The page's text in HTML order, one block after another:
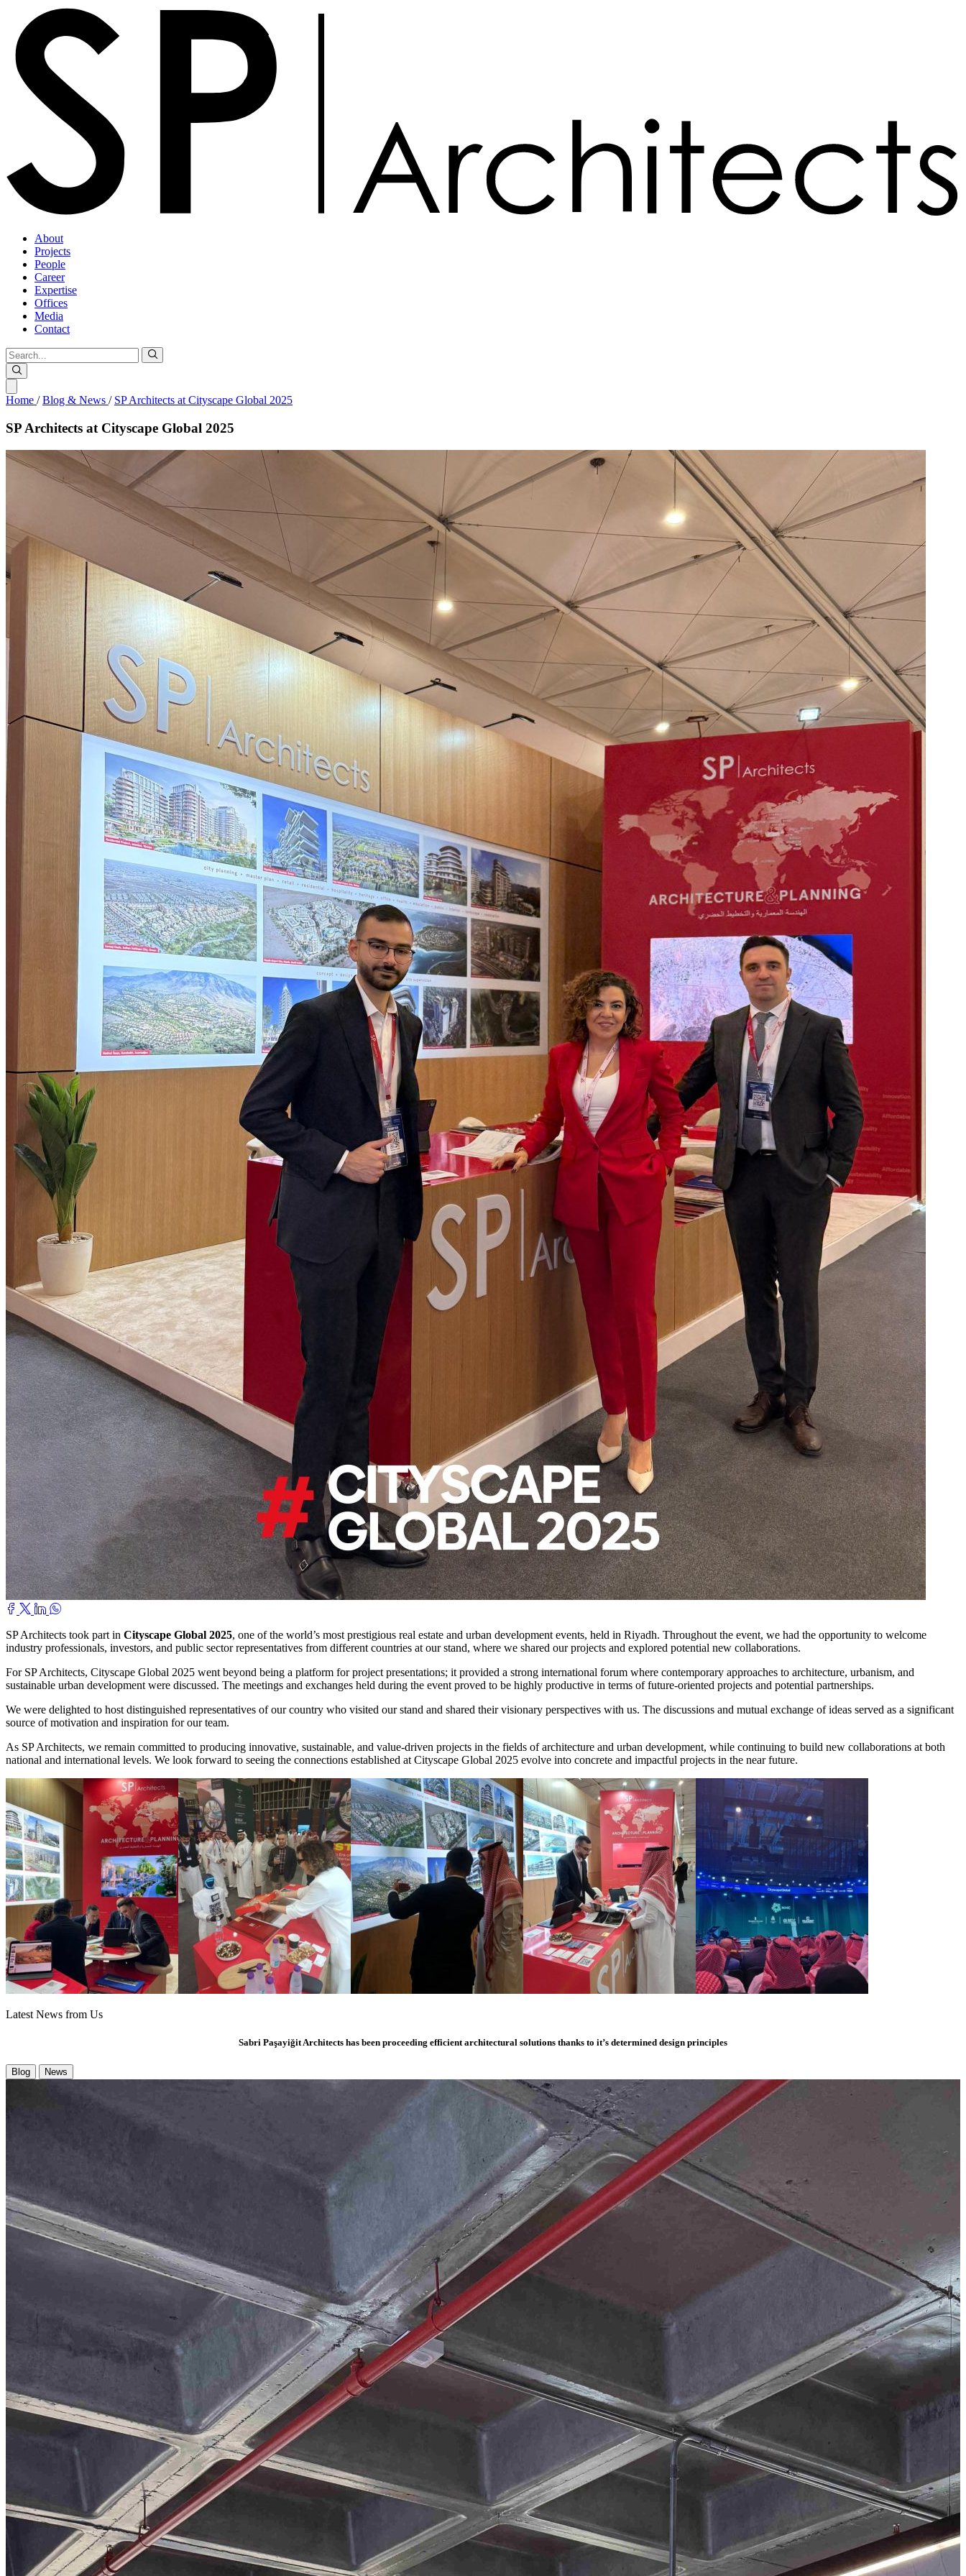
About
Projects
People
Career
Expertise
Offices
Media
Contact
Home / Blog & News / SP Architects at Cityscape Global 2025
SP Architects at Cityscape Global 2025
SP Architects took part in Cityscape Global 2025, one of the world’s most prestigious real estate and urban development events, held in Riyadh. Throughout the event, we had the opportunity to welcome
industry professionals, investors, and public sector representatives from different countries at our stand, where we shared our projects and explored potential new collaborations.
For SP Architects, Cityscape Global 2025 went beyond being a platform for project presentations; it provided a strong international forum where contemporary approaches to architecture, urbanism, and
sustainable urban development were discussed. The meetings and exchanges held during the event proved to be highly productive in terms of future-oriented projects and potential partnerships.
We were delighted to host distinguished representatives of our country who visited our stand and shared their visionary perspectives with us. The discussions and mutual exchange of ideas served as a significant
source of motivation and inspiration for our team.
As SP Architects, we remain committed to producing innovative, sustainable, and value-driven projects in the fields of architecture and urban development, while continuing to build new collaborations at both
national and international levels. We look forward to seeing the connections established at Cityscape Global 2025 evolve into concrete and impactful projects in the near future.
Latest News from Us
Sabri Paşayiğit Architects has been proceeding efficient architectural solutions thanks to it’s determined design principles
Blog News